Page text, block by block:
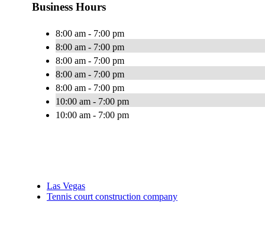
Business Hours
8:00 am - 7:00 pm
8:00 am - 7:00 pm
8:00 am - 7:00 pm
8:00 am - 7:00 pm
8:00 am - 7:00 pm
10:00 am - 7:00 pm
10:00 am - 7:00 pm
Las Vegas
Tennis court construction company